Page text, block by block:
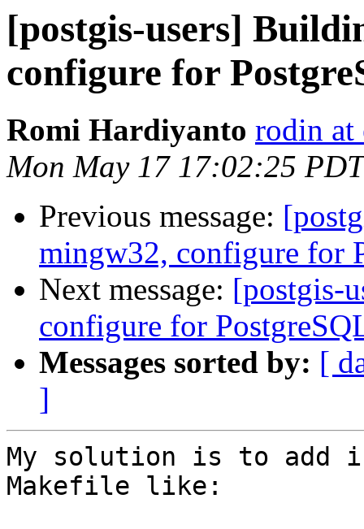
[postgis-users]
configure for
Romi Hardiyanto rodin at
Mon May 17 17:02:25
Previous message:
mingw32, configure for
Next message: [postgis-
configure for
Messages sorted by: [
]
My solution is to add
Makefile like: